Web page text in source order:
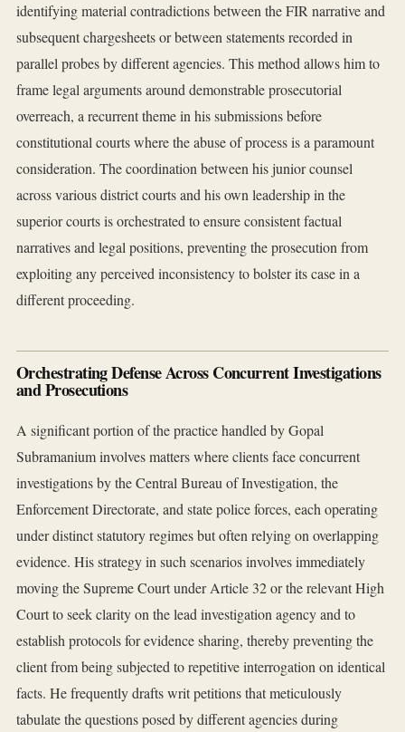
identifying material contradictions between the FIR narrative and
subsequent chargesheets or between statements recorded in
parallel probes by different agencies. This method allows him to
frame legal arguments around demonstrable prosecutorial
overreach, a recurrent theme in his submissions before
constitutional courts where the abuse of process is a paramount
consideration. The coordination between his junior counsel
across various district courts and his own leadership in the
superior courts is orchestrated to ensure consistent factual
narratives and legal positions, preventing the prosecution from
exploiting any perceived inconsistency to bolster its case in a
different proceeding.
Orchestrating Defense Across Concurrent Investigations
and Prosecutions
A significant portion of the practice handled by Gopal
Subramanium involves matters where clients face concurrent
investigations by the Central Bureau of Investigation, the
Enforcement Directorate, and state police forces, each operating
under distinct statutory regimes but often relying on overlapping
evidence. His strategy in such scenarios involves immediately
moving the Supreme Court under Article 32 or the relevant High
Court to seek clarity on the lead investigation agency and to
establish protocols for evidence sharing, thereby preventing the
client from being subjected to repetitive interrogation on identical
facts. He frequently drafts writ petitions that meticulously
tabulate the questions posed by different agencies during